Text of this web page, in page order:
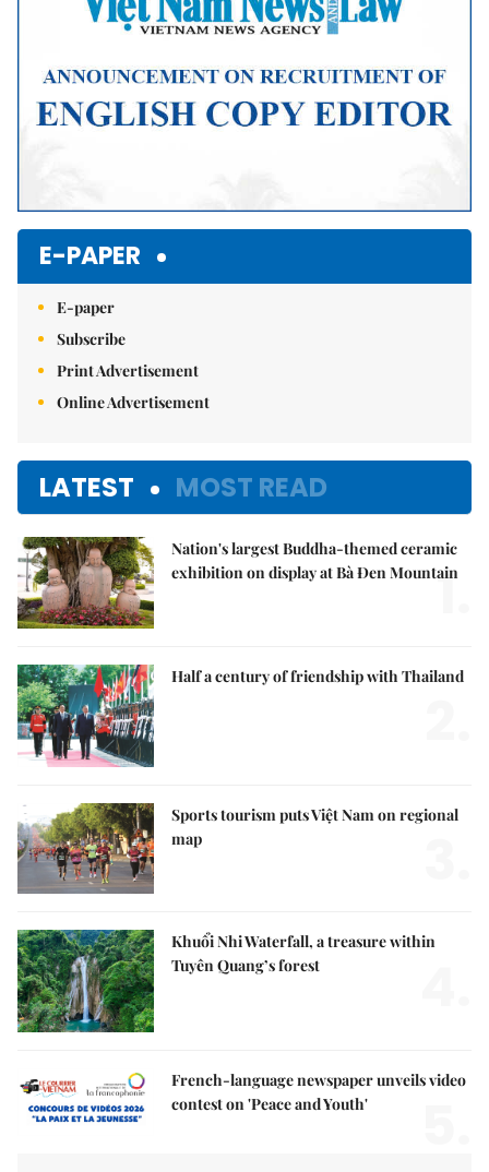
E-PAPER
E-paper
Subscribe
Print Advertisement
Online Advertisement
LATEST MOST READ
Nation's largest Buddha-themed ceramic
exhibition on display at Bà Đen Mountain
1.
Half a century of friendship with Thailand
Sports tourism puts Việt Nam on regional
map
Khuổi Nhi Waterfall, a treasure within
Tuyên Quang’s forest
French-language newspaper unveils video
contest on 'Peace and Youth'